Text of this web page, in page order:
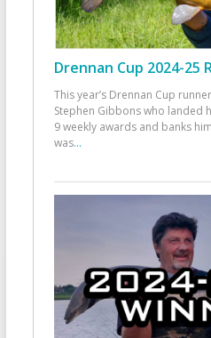
Drennan Cup 2024-25
This year’s Drennan Cup
Stephen Gibbons who landed
9 weekly awards and banks
was...